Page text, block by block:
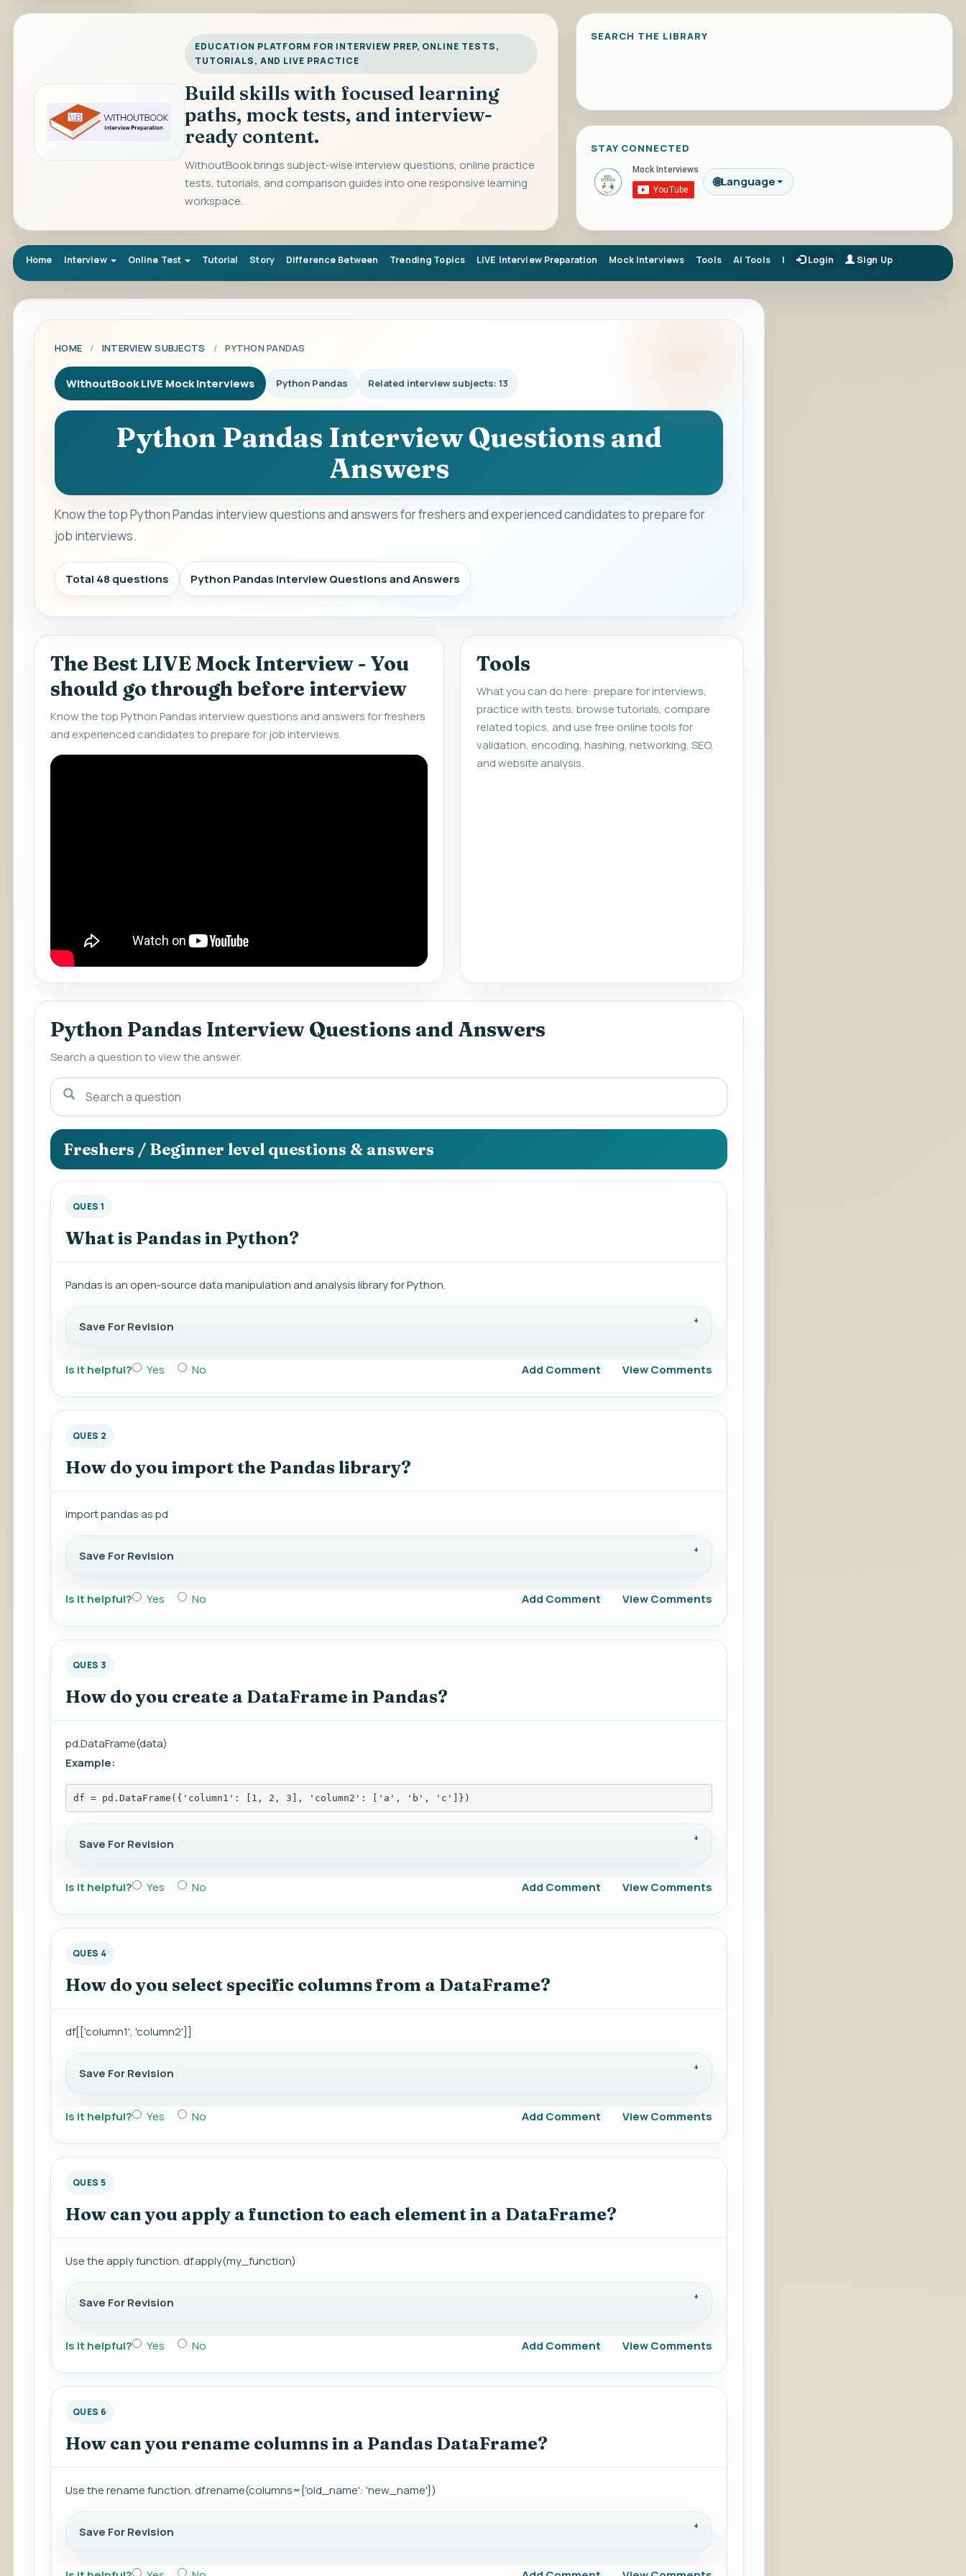
EDUCATION PLATFORM FOR INTERVIEW PREP, ONLINE TESTS,
TUTORIALS, AND LIVE PRACTICE
Build skills with focused learning
paths, mock tests, and interview-
ready content.
WithoutBook brings subject-wise interview questions, online practice
tests, tutorials, and comparison guides into one responsive learning
workspace.
SEARCH THE LIBRARY
STAY CONNECTED
🌐Language
Home Interview Online Test Tutorial Story Difference Between Trending Topics LIVE Interview Preparation Mock Interviews Tools AI Tools | Login Sign Up
HOME / INTERVIEW SUBJECTS / PYTHON PANDAS
WithoutBook LIVE Mock Interviews Python Pandas Related interview subjects: 13
Python Pandas Interview Questions and
Answers
Know the top Python Pandas interview questions and answers for freshers and experienced candidates to prepare for
job interviews.
Total 48 questions Python Pandas Interview Questions and Answers
The Best LIVE Mock Interview - You
should go through before interview
Know the top Python Pandas interview questions and answers for freshers
and experienced candidates to prepare for job interviews.
Tools
What you can do here: prepare for interviews,
practice with tests, browse tutorials, compare
related topics, and use free online tools for
validation, encoding, hashing, networking, SEO,
and website analysis.
Python Pandas Interview Questions and Answers
Search a question to view the answer.
Search
a
question
to
view
the
answer.
Freshers / Beginner level questions & answers
QUES 1
What is Pandas in Python?
Pandas is an open-source data manipulation and analysis library for Python.
Save For Revision
Is it helpful? Yes No Add Comment View Comments
QUES 2
How do you import the Pandas library?
import pandas as pd
Save For Revision
Is it helpful? Yes No Add Comment View Comments
QUES 3
How do you create a DataFrame in Pandas?
pd.DataFrame(data)
Example:
df = pd.DataFrame({'column1': [1, 2, 3], 'column2': ['a', 'b', 'c']})
Save For Revision
Is it helpful? Yes No Add Comment View Comments
QUES 4
How do you select specific columns from a DataFrame?
df[['column1', 'column2']]
Save For Revision
Is it helpful? Yes No Add Comment View Comments
QUES 5
How can you apply a function to each element in a DataFrame?
Use the apply function. df.apply(my_function)
Save For Revision
Is it helpful? Yes No Add Comment View Comments
QUES 6
How can you rename columns in a Pandas DataFrame?
Use the rename function. df.rename(columns={'old_name': 'new_name'})
Save For Revision